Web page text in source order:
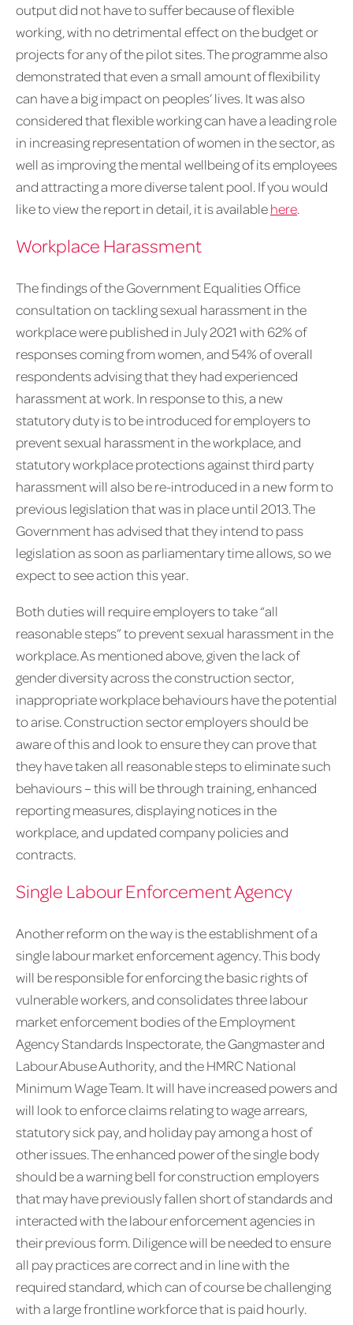
output did not have to suffer because of flexible
working, with no detrimental effect on the budget or
projects for any of the pilot sites. The programme also
demonstrated that even a small amount of flexibility
can have a big impact on peoples’ lives. It was also
considered that flexible working can have a leading role
in increasing representation of women in the sector, as
well as improving the mental wellbeing of its employees
and attracting a more diverse talent pool. If you would
like to view the report in detail, it is availablehere.
Workplace Harassment
The findings of the Government Equalities Office
consultation on tackling sexual harassment in the
workplace were published in July 2021 with 62% of
responses coming from women, and 54% of overall
respondents advising that they had experienced
harassment at work. In response to this, a new
statutory duty is to be introduced for employers to
prevent sexual harassment in the workplace, and
statutory workplace protections against third party
harassment will also be re-introduced in a new form to
previous legislation that was in place until 2013. The
Government has advised that they intend to pass
legislation as soon as parliamentary time allows, so we
expect to see action this year.
Both duties will require employers to take “all
reasonable steps” to prevent sexual harassment in the
workplace. As mentioned above, given the lack of
gender diversity across the construction sector,
inappropriate workplace behaviours have the potential
to arise. Construction sector employers should be
aware of this and look to ensure they can prove that
they have taken all reasonable steps to eliminate such
behaviours – this will be through training, enhanced
reporting measures, displaying notices in the
workplace, and updated company policies and
contracts.
Single Labour Enforcement Agency
Another reform on the way is the establishment of a
single labour market enforcement agency. This body
will be responsible for enforcing the basic rights of
vulnerable workers, and consolidates three labour
market enforcement bodies of the Employment
Agency Standards Inspectorate, the Gangmaster and
Labour Abuse Authority, and the HMRC National
Minimum Wage Team. It will have increased powers and
will look to enforce claims relating to wage arrears,
statutory sick pay, and holiday pay among a host of
other issues. The enhanced power of the single body
should be a warning bell for construction employers
that may have previously fallen short of standards and
interacted with the labour enforcement agencies in
their previous form. Diligence will be needed to ensure
all pay practices are correct and in line with the
required standard, which can of course be challenging
with a large frontline workforce that is paid hourly.